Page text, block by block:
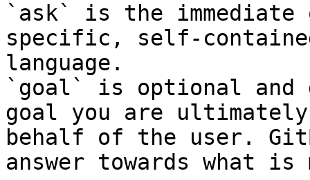
`ask` is the
specific, self-
language.
`goal` is optional and
goal you are
behalf of the user.
answer towards what